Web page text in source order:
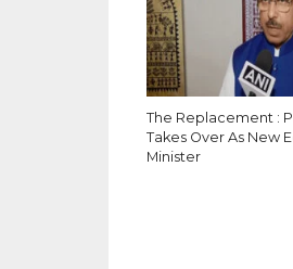
The Replacement :
Takes Over As New
Minister